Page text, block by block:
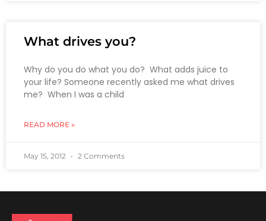
What drives you?
Why do you do what you do? What adds juice to
your life? Someone recently asked me what drives
me? When I was a child
READ MORE »
May 15, 2012 2 Comments